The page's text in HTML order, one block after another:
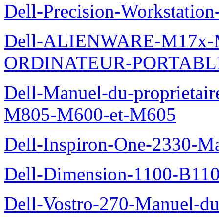
Dell-Precision-
Dell-ALIENWARE-
ORDINATEUR-
Dell-Manuel-du-
M805-M600-et-M605
Dell-Inspiron-One-2330-
Dell-Dimension-1100-
Dell-Vostro-270-Manuel-